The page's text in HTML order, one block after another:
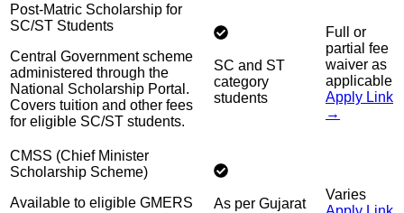
Post-Matric Scholarship for
SC/ST Students
Central Government scheme
administered through the
National Scholarship Portal.
Covers tuition and other fees
for eligible SC/ST students.
SC and ST
category
students
Full or
partial fee
waiver as
applicable
Apply Link
→
CMSS (Chief Minister
Scholarship Scheme)
Available to eligible GMERS
As per Gujarat
Varies